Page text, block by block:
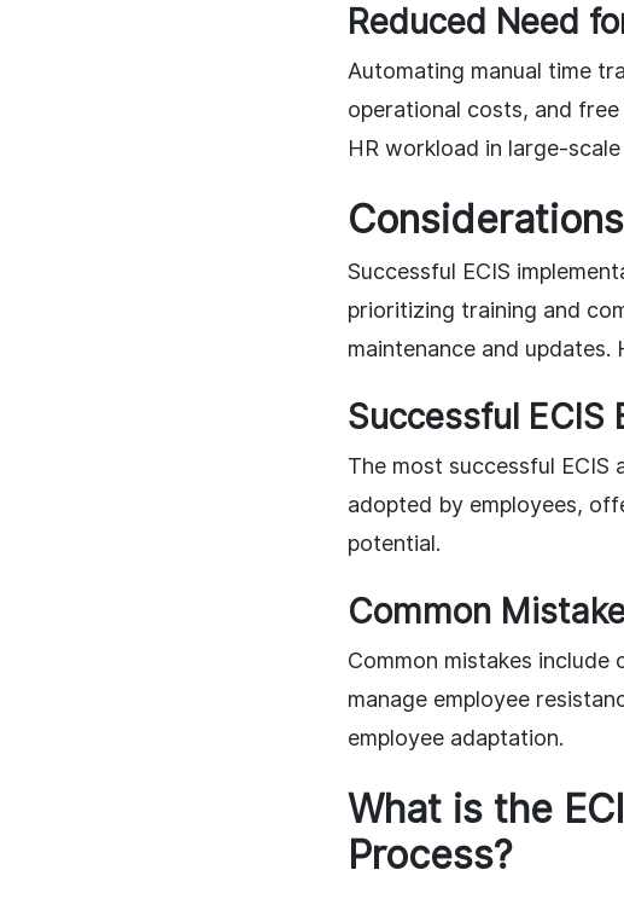
Reduced Need
Automating manual time
operational costs, and
HR workload in large-scale
Successful ECIS
prioritizing training and
maintenance and
Successful ECIS
The most successful ECIS
adopted by employees,
potential.
Common
Common mistakes
manage employee
employee adaptation.
What is the
Process?